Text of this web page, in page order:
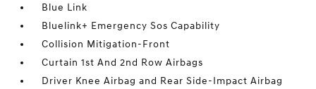
Blue Link
Bluelink+ Emergency Sos Capability
Collision Mitigation-Front
Curtain 1st And 2nd Row Airbags
Driver Knee Airbag and Rear Side-Impact Airbag